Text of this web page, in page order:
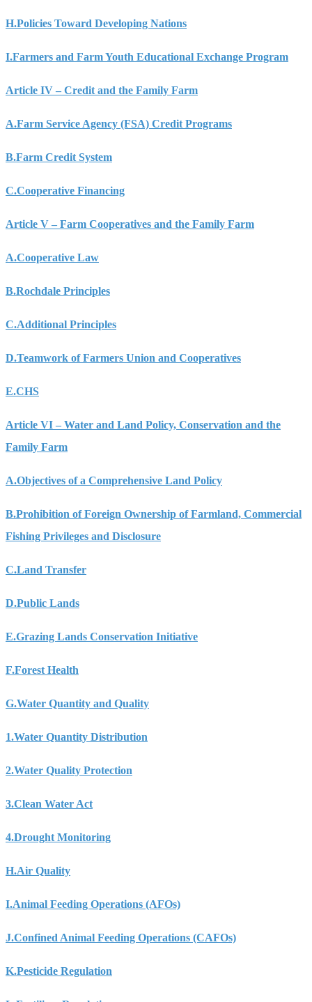
H.Policies Toward Developing Nations
I.Farmers and Farm Youth Educational Exchange Program
Article IV – Credit and the Family Farm
A.Farm Service Agency (FSA) Credit Programs
B.Farm Credit System
C.Cooperative Financing
Article V – Farm Cooperatives and the Family Farm
A.Cooperative Law
B.Rochdale Principles
C.Additional Principles
D.Teamwork of Farmers Union and Cooperatives
E.CHS
Article VI – Water and Land Policy, Conservation and the
Family Farm
A.Objectives of a Comprehensive Land Policy
B.Prohibition of Foreign Ownership of Farmland, Commercial
Fishing Privileges and Disclosure
C.Land Transfer
D.Public Lands
E.Grazing Lands Conservation Initiative
F.Forest Health
G.Water Quantity and Quality
1.Water Quantity Distribution
2.Water Quality Protection
3.Clean Water Act
4.Drought Monitoring
H.Air Quality
I.Animal Feeding Operations (AFOs)
J.Confined Animal Feeding Operations (CAFOs)
K.Pesticide Regulation